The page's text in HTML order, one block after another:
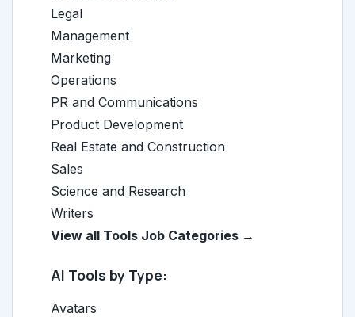
Legal
Management
Marketing
Operations
PR and Communications
Product Development
Real Estate and Construction
Sales
Science and Research
Writers
View all Tools Job Categories →
AI Tools by Type:
Avatars